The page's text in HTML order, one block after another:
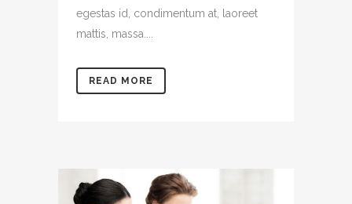
egestas id, condimentum at, laoreet
mattis, massa....
READ MORE